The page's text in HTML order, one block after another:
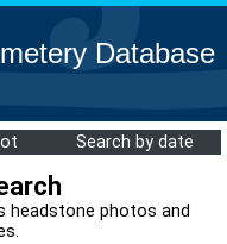
Database
Search by date
headstone photos and